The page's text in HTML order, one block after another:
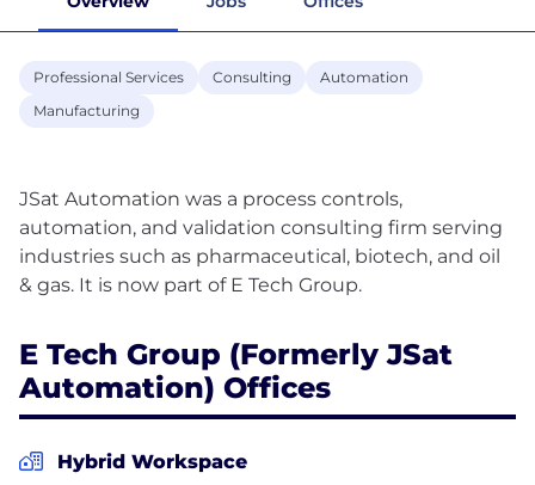
Professional Services Consulting
Automation
Manufacturing
JSat Automation was a process controls,
automation, and validation consulting firm serving
industries such as pharmaceutical, biotech, and oil
E Tech Group (formerly JSat
Automation) Offices
Hybrid Workspace